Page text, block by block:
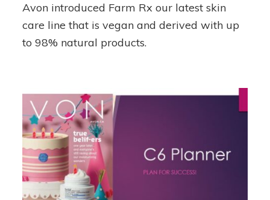
Avon introduced Farm Rx our latest skin
care line that is vegan and derived with up
to 98% natural products.